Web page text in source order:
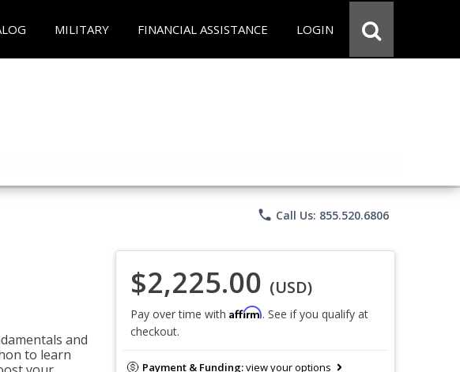
MILITARY FINANCIAL ASSISTANCE LOGIN
phone Call Us: 855.520.6806
and
to learn
$2,225.00 (USD)
Pay over time with Affirm. See if you qualify at
checkout.
Payment & Funding:view your options